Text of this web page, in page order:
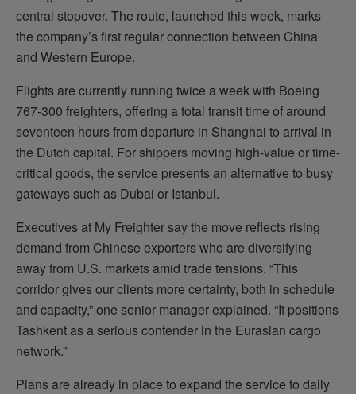
central stopover. The route, launched this week, marks
the company’s first regular connection between China
and Western Europe.
Flights are currently running twice a week with Boeing
767-300 freighters, offering a total transit time of around
seventeen hours from departure in Shanghai to arrival in
the Dutch capital. For shippers moving high-value or time-
critical goods, the service presents an alternative to busy
gateways such as Dubai or Istanbul.
Executives at My Freighter say the move reflects rising
demand from Chinese exporters who are diversifying
away from U.S. markets amid trade tensions. “This
corridor gives our clients more certainty, both in schedule
and capacity,” one senior manager explained. “It positions
Tashkent as a serious contender in the Eurasian cargo
network.”
Plans are already in place to expand the service to daily